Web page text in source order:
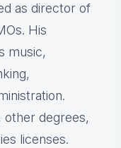
as director of
His
music,
other degrees,
licenses.